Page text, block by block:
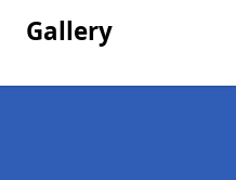
Gallery